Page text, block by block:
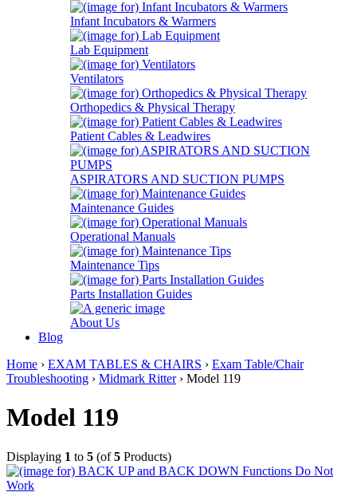
Infant Incubators & Warmers
Lab Equipment
Ventilators
Orthopedics & Physical Therapy
Patient Cables & Leadwires
ASPIRATORS AND SUCTION PUMPS
Maintenance Guides
Operational Manuals
Maintenance Tips
Parts Installation Guides
About Us
Blog
Home › EXAM TABLES & CHAIRS › Exam Table/Chair
Troubleshooting › Midmark Ritter› Model 119
Model 119
Displaying 1 to 5 (of5 Products)